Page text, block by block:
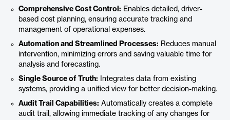
Comprehensive Cost Control: Enables detailed, driver-
based cost planning, ensuring accurate tracking and
management of operational expenses.
Automation and Streamlined Processes: Reduces manual
intervention, minimizing errors and saving valuable time for
analysis and forecasting.
Single Source of Truth: Integrates data from existing
systems, providing a unified view for better decision-making.
Audit Trail Capabilities: Automatically creates a complete
audit trail, allowing immediate tracking of any changes for